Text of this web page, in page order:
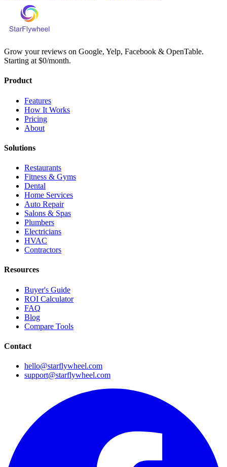
Grow your reviews on Google, Yelp, Facebook & OpenTable.
Starting at $0/month.
Product
Features
How It Works
Pricing
About
Solutions
Restaurants
Fitness & Gyms
Dental
Home Services
Auto Repair
Salons & Spas
Plumbers
Electricians
HVAC
Contractors
Resources
Buyer's Guide
ROI Calculator
FAQ
Blog
Compare Tools
Contact
hello@starflywheel.com
support@starflywheel.com